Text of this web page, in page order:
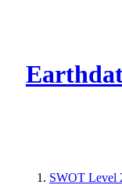
SWOT Level